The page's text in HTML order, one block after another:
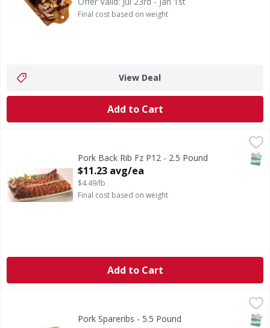
Final cost based on weight
View Deal
Add to Cart
Pork Back Rib Fz P12 - 2.5 Pound
Open Product Description
$11.23 avg/ea
$4.49/lb
Final cost based on weight
Add to Cart
Previously Frozen Pork Spareribs
Pork Spareribs - 5.5 Pound